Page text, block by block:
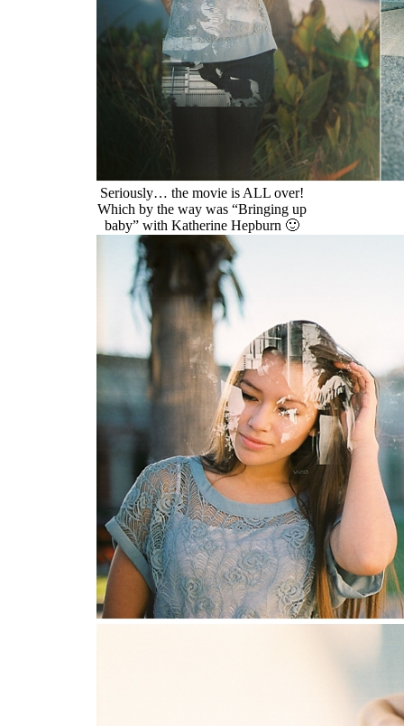
Seriously… the movie is ALL over!
Which by the way was “Bringing up
baby” with Katherine Hepburn 🙂